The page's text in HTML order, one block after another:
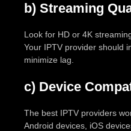
b) Streaming
Look for HD or 4K
Your IPTV provider should
minimize lag.
c) Device
The best IPTV providers
Android devices, iOS